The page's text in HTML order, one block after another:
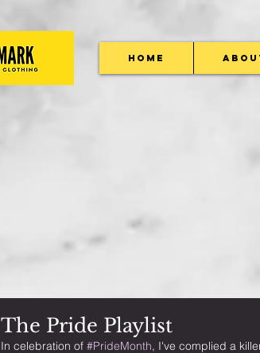
Home
The Pride Playlist
In celebration of #PrideMonth, I've complied a